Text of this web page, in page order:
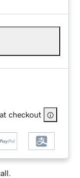
checkout